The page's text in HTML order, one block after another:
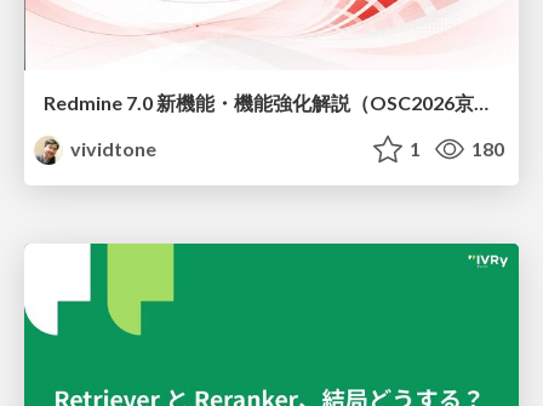
Redmine 7.0 新機能・機能強化解説（OSC2026京都ダイジェスト版）
vividtone
1 180